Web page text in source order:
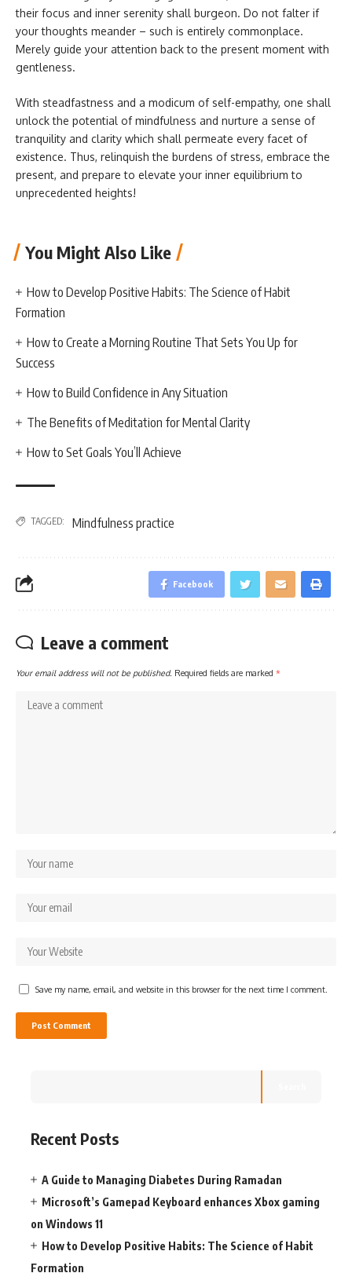
their focus and inner serenity shall burgeon. Do not falter if
your thoughts meander – such is entirely commonplace.
Merely guide your attention back to the present moment with
gentleness.
With steadfastness and a modicum of self-empathy, one shall
unlock the potential of mindfulness and nurture a sense of
tranquility and clarity which shall permeate every facet of
existence. Thus, relinquish the burdens of stress, embrace the
present, and prepare to elevate your inner equilibrium to
unprecedented heights!
You Might Also Like
How to Develop Positive Habits: The Science of Habit
Formation
How to Create a Morning Routine That Sets You Up for
Success
How to Build Confidence in Any Situation
The Benefits of Meditation for Mental Clarity
How to Set Goals You’ll Achieve
TAGGED: Mindfulness practice
Facebook
Leave a comment
Your email address will not be published. Required fields are marked *
Save my name, email, and website in this browser for the next time I comment.
Recent Posts
A Guide to Managing Diabetes During Ramadan
Microsoft’s Gamepad Keyboard enhances Xbox gaming
on Windows 11
How to Develop Positive Habits: The Science of Habit
Formation